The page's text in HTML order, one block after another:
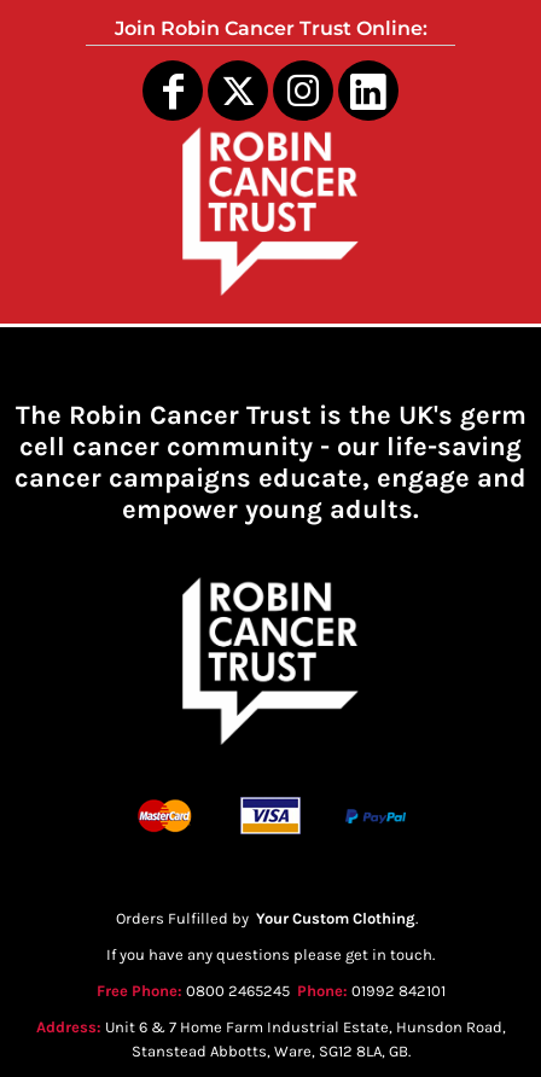
Join Robin Cancer Trust Online:
The Robin Cancer Trust is the UK's germ
cell cancer community - our life-saving
cancer campaigns educate, engage and
empower young adults.
Orders Fulfilled by Your Custom Clothing.
If you have any questions please get in touch.
Free Phone: 0800 2465245 Phone: 01992 842101
Address: Unit 6 & 7 Home Farm Industrial Estate, Hunsdon Road,
Stanstead Abbotts, Ware, SG12 8LA, GB.